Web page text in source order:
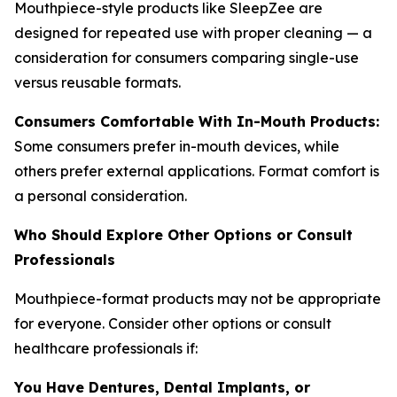
Mouthpiece-style products like SleepZee are
designed for repeated use with proper cleaning — a
consideration for consumers comparing single-use
versus reusable formats.
Consumers Comfortable With In-Mouth Products:
Some consumers prefer in-mouth devices, while
others prefer external applications. Format comfort is
a personal consideration.
Who Should Explore Other Options or Consult
Professionals
Mouthpiece-format products may not be appropriate
for everyone. Consider other options or consult
healthcare professionals if:
You Have Dentures, Dental Implants, or